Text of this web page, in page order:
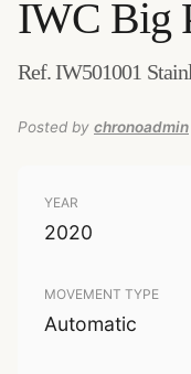
IWC Big
Ref. IW501001
Posted by chronoadmin
YEAR
2020
MOVEMENT TYPE
Automatic